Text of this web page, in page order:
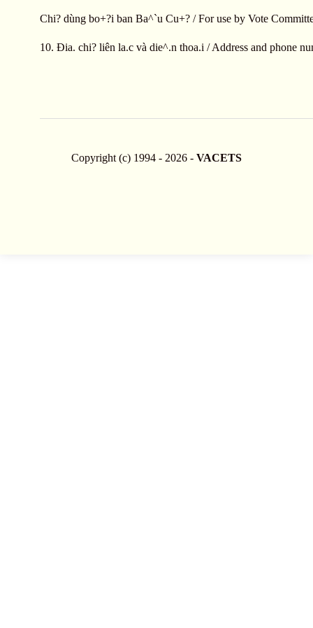
Chi? dùng bo+?i ban Ba^`u Cu+? / For use by Vote
10. Ðia. chi? liên la.c và die^.n thoa.i / Address and phone
Copyright (c) 1994 - 2026 - VACETS